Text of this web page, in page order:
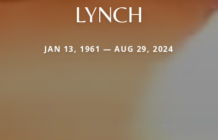
LYNCH
JAN 13, 1961 — AUG 29, 2024